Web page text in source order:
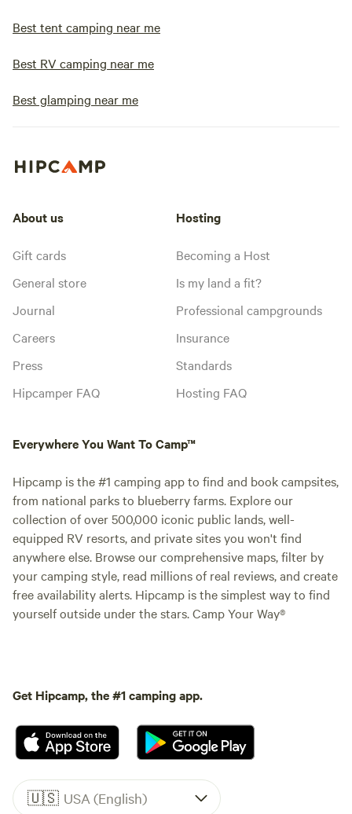
Best tent camping near me
Best RV camping near me
Best glamping near me
About us
Gift cards
General store
Journal
Careers
Press
Hipcamper FAQ
Hosting
Becoming a Host
Is my land a fit?
Professional campgrounds
Insurance
Standards
Hosting FAQ
Everywhere You Want To Camp™
Hipcamp is the #1 camping app to find and book campsites,
from national parks to blueberry farms. Explore our
collection of over 500,000 iconic public lands, well-
equipped RV resorts, and private sites you won't find
anywhere else. Browse our comprehensive maps, filter by
your camping style, read millions of real reviews, and create
free availability alerts. Hipcamp is the simplest way to find
yourself outside under the stars. Camp Your Way®
Get Hipcamp, the #1 camping app.
🇺🇸 USA (English)